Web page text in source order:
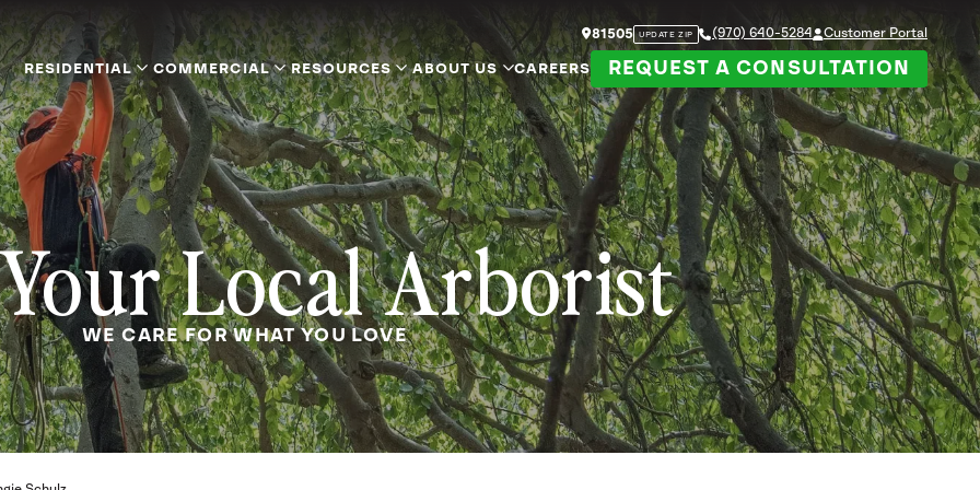
81505 UPDATE ZIP (970) 640-5284 Customer Portal
RESIDENTIAL COMMERCIAL RESOURCES ABOUT US CAREERS REQUEST A CONSULTATION
Local Arborist
WE CARE FOR WHAT YOU LOVE